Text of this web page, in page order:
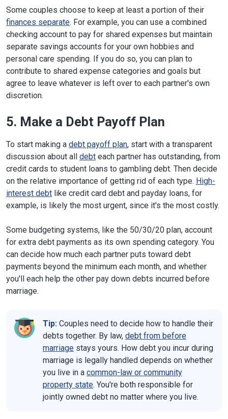
Some couples choose to keep at least a portion of their
finances separate. For example, you can use a combined
checking account to pay for shared expenses but maintain
separate savings accounts for your own hobbies and
personal care spending. If you do so, you can plan to
contribute to shared expense categories and goals but
agree to leave whatever is left over to each partner's own
discretion.
5. Make a Debt Payoff Plan
To start making a debt payoff plan, start with a transparent
discussion about all debt each partner has outstanding, from
credit cards to student loans to gambling debt. Then decide
on the relative importance of getting rid of each type. High-
interest debt like credit card debt and payday loans, for
example, is likely the most urgent, since it's the most costly.
Some budgeting systems, like the 50/30/20 plan, account
for extra debt payments as its own spending category. You
can decide how much each partner puts toward debt
payments beyond the minimum each month, and whether
you'll each help the other pay down debts incurred before
marriage.
Tip: Couples need to decide how to handle their
debts together. By law, debt from before
marriage stays yours. How debt you incur during
marriage is legally handled depends on whether
you live in a common-law or community
property state. You're both responsible for
jointly owned debt no matter where you live.